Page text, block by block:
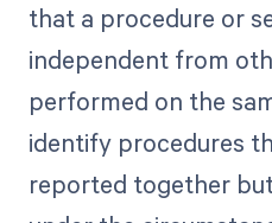
that a procedure or
independent from
performed on the
identify procedures
reported together